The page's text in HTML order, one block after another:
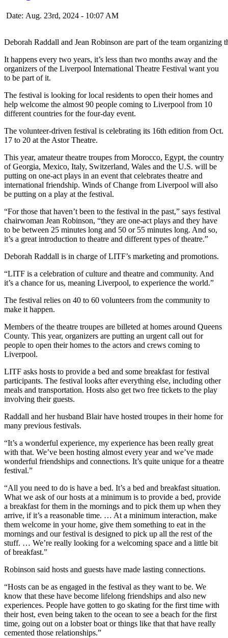
Date: Aug. 23rd, 2024 - 10:07 AM
Deborah Raddall and Jean Robinson are part of the team
It happens every two years, it’s less than two months away and the
organizers of the Liverpool International Theatre Festival want you
to be part of it.
The festival is looking for local residents to open their homes and
help welcome the almost 90 people coming to Liverpool from 10
different countries for the four-day event.
The volunteer-driven festival is celebrating its 16th edition from Oct.
17 to 20 at the Astor Theatre.
This year, amateur theatre troupes from Morocco, Egypt, the country
of Georgia, Mexico, Italy, Switzerland, Wales and the U.S. will be
putting on one-act plays in an event that celebrates theatre and
international friendship. Winds of Change from Liverpool will also
be putting on a play at the festival.
“For those that haven’t been to the festival in the past,” says festival
chairwoman Jean Robinson, “they are one-act plays and they have
to be between 25 minutes long and 50 or 55 minutes long. And so,
it’s a great introduction to theatre and different types of theatre.”
Deborah Raddall is in charge of LITF’s marketing and promotions.
“LITF is a celebration of culture and theatre and community. And
it’s a chance for us, meaning Liverpool, to experience the world.”
The festival relies on 40 to 60 volunteers from the community to
make it happen.
Members of the theatre troupes are billeted at homes around Queens
County. This year, organizers are putting an urgent call out for
people to open their homes to the actors and crews coming to
Liverpool.
LITF asks hosts to provide a bed and some breakfast for festival
participants. The festival looks after everything else, including other
meals and transportation. Hosts also get two free tickets to the play
involving their guests.
Raddall and her husband Blair have hosted troupes in their home for
many previous festivals.
“It’s a wonderful experience, my experience has been really great
with that. We’ve been hosting almost every year and we’ve made
wonderful friendships and connections. It’s quite unique for a theatre
festival.”
“All you need to do is have a bed. It’s a bed and breakfast situation.
What we ask of our hosts at a minimum is to provide a bed, provide
a breakfast for them in the mornings and to pick them up when they
arrive, if it’s a reasonable time. … At a minimum interaction, make
them welcome in your home, give them something to eat in the
mornings and our festival is designed to pick up all the rest of the
stuff. … We’re really looking for a welcoming space and a little bit
of breakfast.”
Robinson said hosts and guests have made lasting connections.
“Hosts can be as engaged in the festival as they want to be. We
know that these have become lifelong friendships and also new
experiences. People have gotten to go skating for the first time with
their host, even being taken to the ocean to see a beach for the first
time, going out on a lobster boat or things like that that have really
cemented those relationships.”